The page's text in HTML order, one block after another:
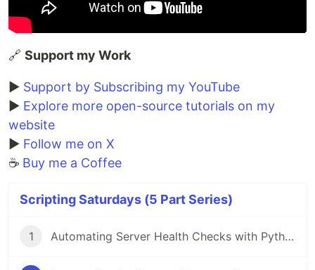
🔗 Support my Work
▶️ Support by Subscribing my YouTube
▶️ Explore more open-source tutorials on my
website
▶️ Follow me on X
☕ Buy me a Coffee
Scripting Saturdays (5 Part Series)
1 Automating Server Health Checks with Python, Bash, and PowerShell